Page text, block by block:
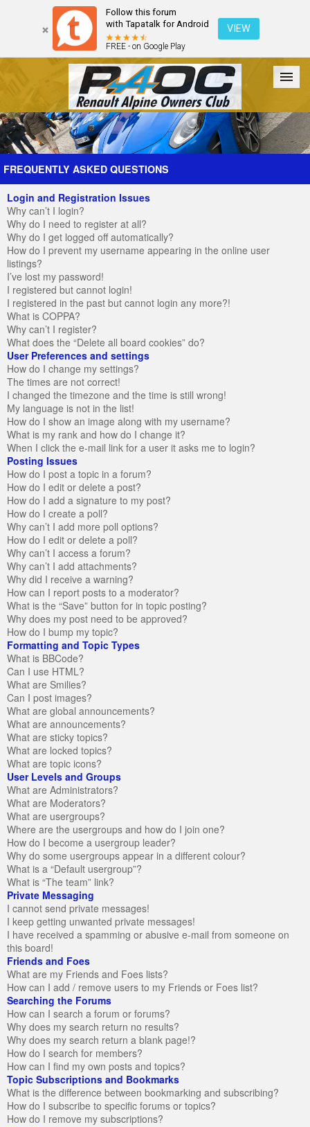
Follow this forum
with Tapatalk for Android
FREE - on Google Play
VIEW
Forum The Cars The Club Galleries Register
FREQUENTLY ASKED QUESTIONS
Login and Registration Issues
Why can’t I login?
Why do I need to register at all?
Why do I get logged off automatically?
How do I prevent my username appearing in the online user
listings?
I’ve lost my password!
I registered but cannot login!
I registered in the past but cannot login any more?!
What is COPPA?
Why can’t I register?
What does the “Delete all board cookies” do?
User Preferences and settings
How do I change my settings?
The times are not correct!
I changed the timezone and the time is still wrong!
My language is not in the list!
How do I show an image along with my username?
What is my rank and how do I change it?
When I click the e-mail link for a user it asks me to login?
Posting Issues
How do I post a topic in a forum?
How do I edit or delete a post?
How do I add a signature to my post?
How do I create a poll?
Why can’t I add more poll options?
How do I edit or delete a poll?
Why can’t I access a forum?
Why can’t I add attachments?
Why did I receive a warning?
How can I report posts to a moderator?
What is the “Save” button for in topic posting?
Why does my post need to be approved?
How do I bump my topic?
Formatting and Topic Types
What is BBCode?
Can I use HTML?
What are Smilies?
Can I post images?
What are global announcements?
What are announcements?
What are sticky topics?
What are locked topics?
What are topic icons?
User Levels and Groups
What are Administrators?
What are Moderators?
What are usergroups?
Where are the usergroups and how do I join one?
How do I become a usergroup leader?
Why do some usergroups appear in a different colour?
What is a “Default usergroup”?
What is “The team” link?
Private Messaging
I cannot send private messages!
I keep getting unwanted private messages!
I have received a spamming or abusive e-mail from someone on
this board!
Friends and Foes
What are my Friends and Foes lists?
How can I add / remove users to my Friends or Foes list?
Searching the Forums
How can I search a forum or forums?
Why does my search return no results?
Why does my search return a blank page!?
How do I search for members?
How can I find my own posts and topics?
Topic Subscriptions and Bookmarks
What is the difference between bookmarking and subscribing?
How do I subscribe to specific forums or topics?
How do I remove my subscriptions?